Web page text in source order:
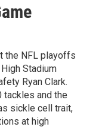
the NFL playoffs
Stadium
Ryan Clark.
tackles and the
sickle cell trait,
at high